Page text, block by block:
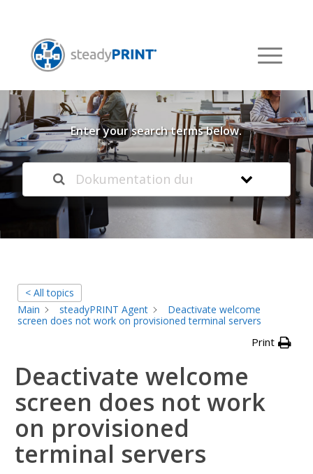
Welcome to our
Knowledge Base
Enter your search terms below.
< All topics
Main
steadyPRINT Agent
Deactivate welcome
screen does not work on provisioned terminal servers
Print
Deactivate welcome
screen does not work
on provisioned
terminal servers